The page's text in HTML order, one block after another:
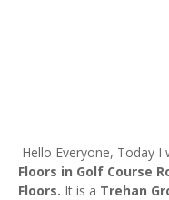
Hello Everyone, Today I
Floors in Golf Course
Floors. It is a Trehan